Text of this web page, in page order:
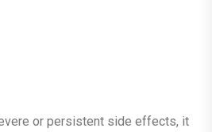
or persistent side effects, it